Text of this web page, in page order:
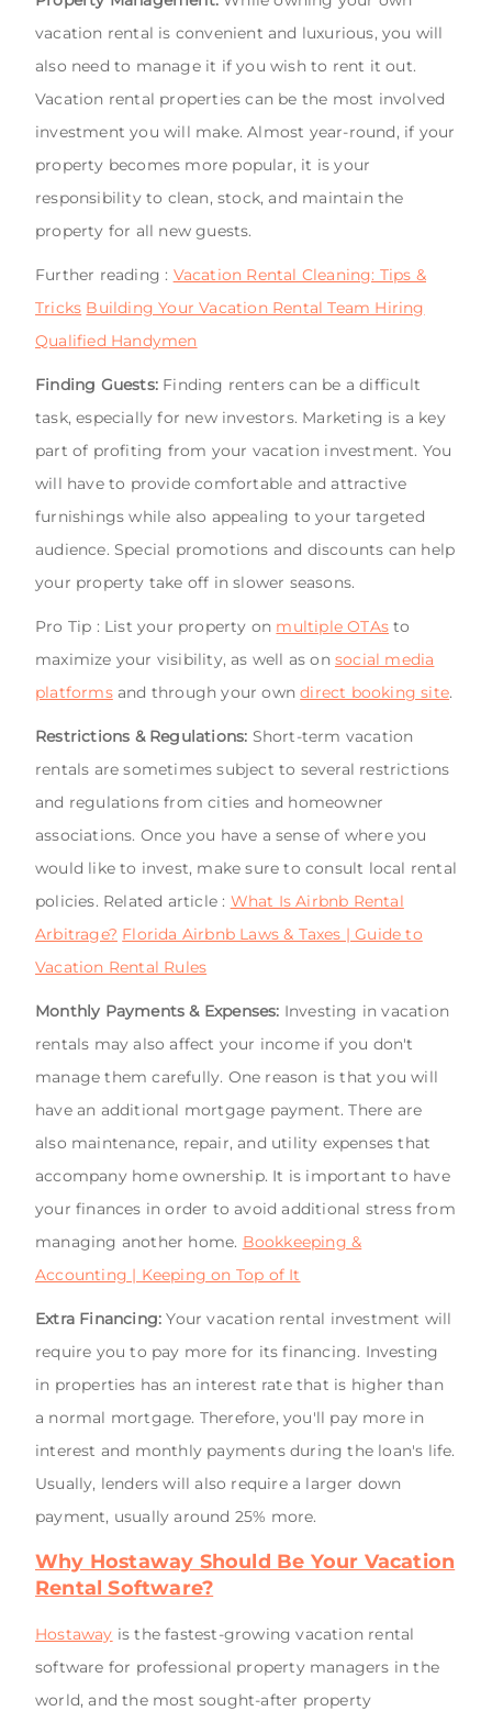
vacation rental is convenient and luxurious, you will
also need to manage it if you wish to rent it out.
Vacation rental properties can be the most involved
investment you will make. Almost year-round, if your
property becomes more popular, it is your
responsibility to clean, stock, and maintain the
property for all new guests.
Further reading : Vacation Rental Cleaning: Tips &
Tricks Building Your Vacation Rental Team Hiring
Qualified Handymen
Finding Guests: Finding renters can be a difficult
task, especially for new investors. Marketing is a key
part of profiting from your vacation investment. You
will have to provide comfortable and attractive
furnishings while also appealing to your targeted
audience. Special promotions and discounts can help
your property take off in slower seasons.
Pro Tip : List your property on multiple OTAs to
maximize your visibility, as well as on social media
platformsand through your owndirect booking site.
Restrictions & Regulations: Short-term vacation
rentals are sometimes subject to several restrictions
and regulations from cities and homeowner
associations. Once you have a sense of where you
would like to invest, make sure to consult local rental
policies. Related article : What Is Airbnb Rental
Arbitrage? Florida Airbnb Laws & Taxes | Guide to
Vacation Rental Rules
Monthly Payments & Expenses: Investing in vacation
rentals may also affect your income if you don't
manage them carefully. One reason is that you will
have an additional mortgage payment. There are
also maintenance, repair, and utility expenses that
accompany home ownership. It is important to have
your finances in order to avoid additional stress from
managing another home. Bookkeeping &
Accounting | Keeping on Top of It
Extra Financing: Your vacation rental investment will
require you to pay more for its financing. Investing
in properties has an interest rate that is higher than
a normal mortgage. Therefore, you'll pay more in
interest and monthly payments during the loan's life.
Usually, lenders will also require a larger down
payment, usually around 25% more.
Why Hostaway Should Be Your Vacation
Rental Software?
Hostaway is the fastest-growing vacation rental
software for professional property managers in the
world, and the most sought-after property